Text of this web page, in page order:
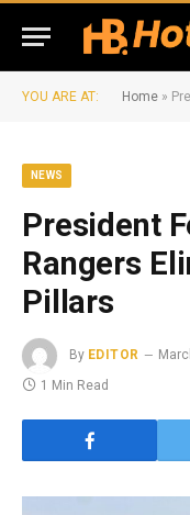
YOU ARE AT: Home »
NEWS
President
Rangers
Pillars
By EDITOR
1 Min Read